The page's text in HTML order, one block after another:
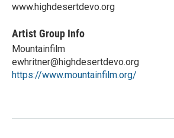
www.highdesertdevo.org
Artist Group Info
Mountainfilm
ewhritner@highdesertdevo.org
https://www.mountainfilm.org/